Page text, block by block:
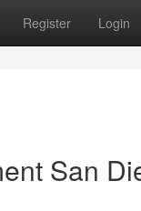
Register Login
San